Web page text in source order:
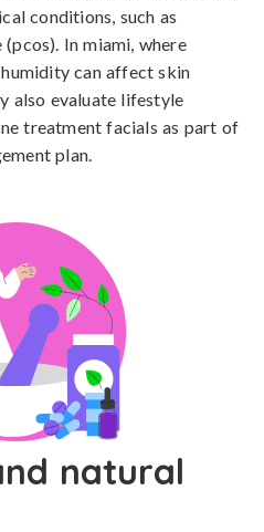
conditions, such as
In miami, where
can affect skin
also evaluate lifestyle
treatment facials as part of
plan.
natural